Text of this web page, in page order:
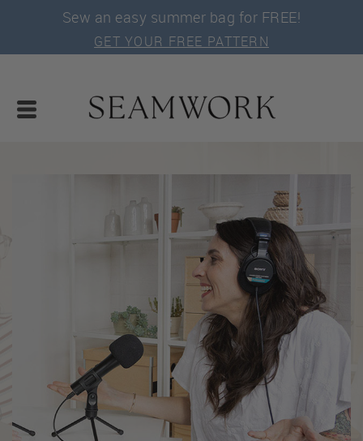
Sew an easy summer bag for FREE!
GET YOUR FREE PATTERN